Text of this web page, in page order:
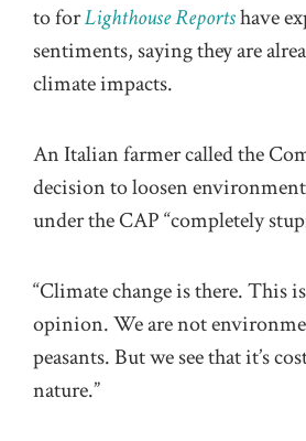
to forLighthouse Reportshave
sentiments, saying they are
climate impacts.
An Italian farmer called the
decision to loosen
under the CAP “completely
“Climate change is there. This
opinion. We are not
peasants. But we see that it’s
nature.”